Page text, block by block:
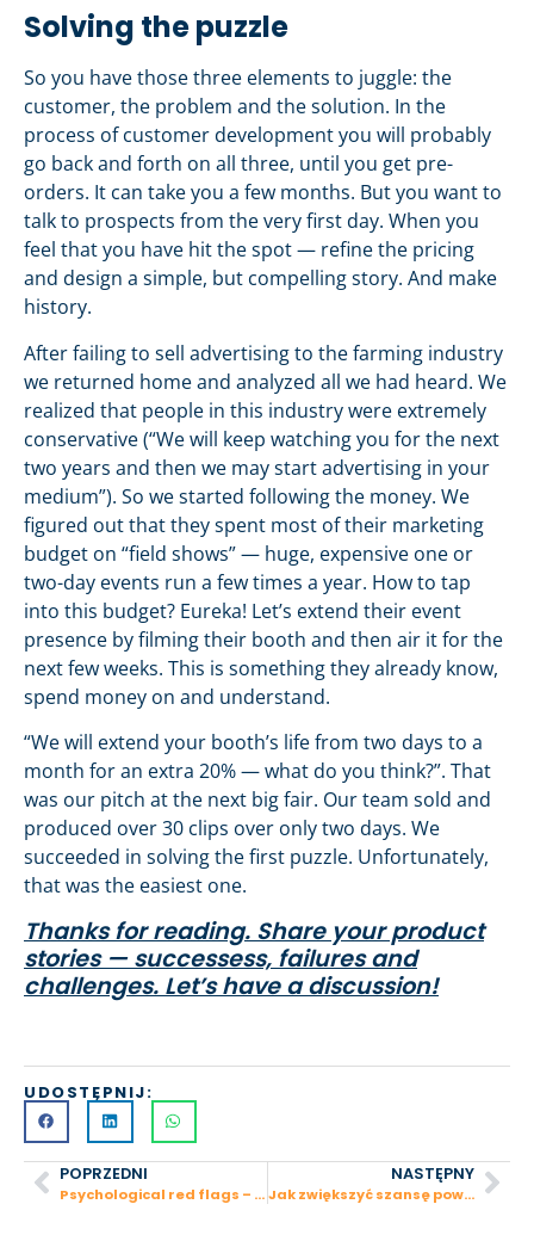
Solving the puzzle
So you have those three elements to juggle: the
customer, the problem and the solution. In the
process of customer development you will probably
go back and forth on all three, until you get pre-
orders. It can take you a few months. But you want to
talk to prospects from the very first day. When you
feel that you have hit the spot — refine the pricing
and design a simple, but compelling story. And make
history.
After failing to sell advertising to the farming industry
we returned home and analyzed all we had heard. We
realized that people in this industry were extremely
conservative (“We will keep watching you for the next
two years and then we may start advertising in your
medium”). So we started following the money. We
figured out that they spent most of their marketing
budget on “field shows” — huge, expensive one or
two-day events run a few times a year. How to tap
into this budget? Eureka! Let’s extend their event
presence by filming their booth and then air it for the
next few weeks. This is something they already know,
spend money on and understand.
“We will extend your booth’s life from two days to a
month for an extra 20% — what do you think?”. That
was our pitch at the next big fair. Our team sold and
produced over 30 clips over only two days. We
succeeded in solving the first puzzle. Unfortunately,
that was the easiest one.
Thanks for reading. Share your product
stories — successess, failures and
challenges. Let’s have a discussion!
UDOSTĘPNIJ:
POPRZEDNI
Psychological red flags – startup behaviors that can turn an investor off
NASTĘPNY
Jak zwiększyć szansę powodzenia nowego produktu?